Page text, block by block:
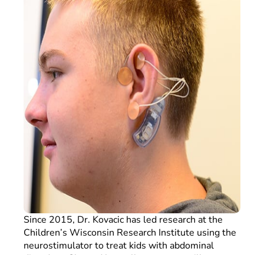
Since 2015, Dr. Kovacic has led research at the
Children’s Wisconsin Research Institute using the
neurostimulator to treat kids with abdominal